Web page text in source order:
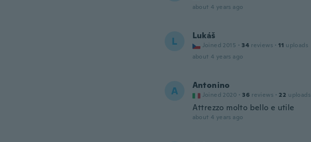
about 4 years ago
L Lukáš
Joined 2015 · 34 reviews · 11 uploads
about 4 years ago
A Antonino
Joined 2020 · 36 reviews · 22 uploads
Attrezzo molto bello e utile
about 4 years ago